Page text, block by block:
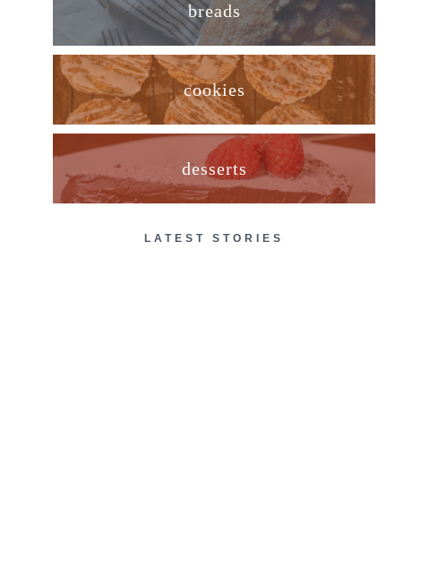
breads
cookies
desserts
LATEST STORIES